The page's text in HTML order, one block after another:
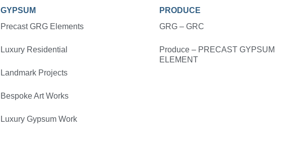
GYPSUM
Precast GRG Elements
Luxury Residential
Landmark Projects
Bespoke Art Works
Luxury Gypsum Work
PRODUCE
GRG – GRC
Produce – PRECAST GYPSUM
ELEMENT